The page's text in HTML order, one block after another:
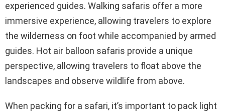
experienced guides. Walking safaris offer a more
immersive experience, allowing travelers to explore
the wilderness on foot while accompanied by armed
guides. Hot air balloon safaris provide a unique
perspective, allowing travelers to float above the
landscapes and observe wildlife from above.
When packing for a safari, it’s important to pack light